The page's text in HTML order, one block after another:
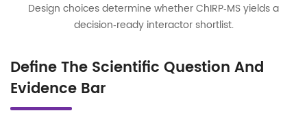
Design choices determine whether ChIRP‑MS yields a
decision‑ready interactor shortlist.
Define The Scientific Question And
Evidence Bar